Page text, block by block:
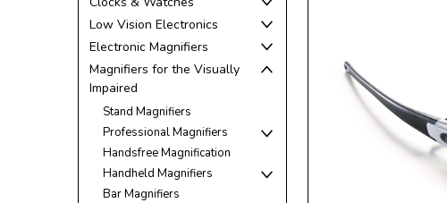
Low Vision Electronics
Electronic Magnifiers
Magnifiers for the Visually
Impaired
Stand Magnifiers
Professional Magnifiers
Handsfree Magnification
Handheld Magnifiers
Bar Magnifiers